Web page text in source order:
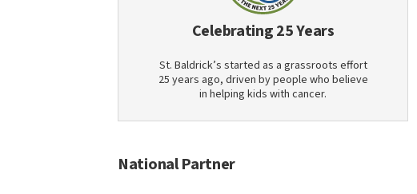
Celebrating 25 Years
St. Baldrick’s started as a grassroots effort
25 years ago, driven by people who believe
in helping kids with cancer.
National Partner